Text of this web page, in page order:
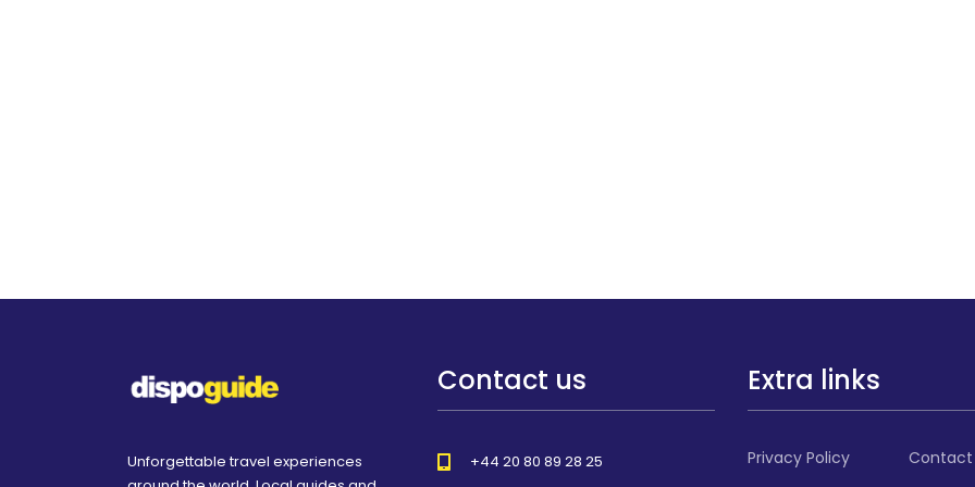
Unforgettable travel experiences
Contact us
+44 20 80 89 28 25
Extra links
Privacy Policy Contact